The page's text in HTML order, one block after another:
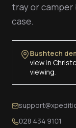
tray or camper
case.
Bushtech
view in
viewing.
028 434 9101